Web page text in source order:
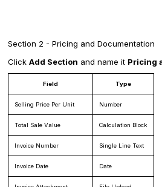
Section 2 - Pricing and Documentation
Click Add Section and name it Pricing
Field Type
Selling Price Per Unit Number
Total Sale Value Calculation Block
Invoice Number Single Line Text
Invoice Date Date